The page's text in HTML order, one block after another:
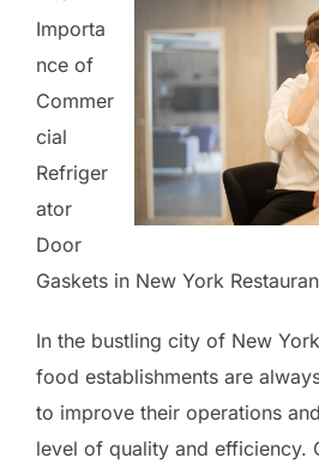
Importa
nce of
Commer
cial
Refriger
ator
Door
Gaskets in New York
In the bustling city of New
food establishments are
to improve their operations
level of quality and efficiency.